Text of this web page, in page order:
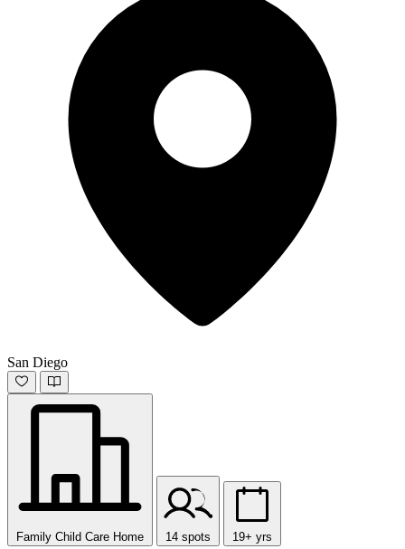
San Diego
Family Child Care Home 14 spots 19+ yrs